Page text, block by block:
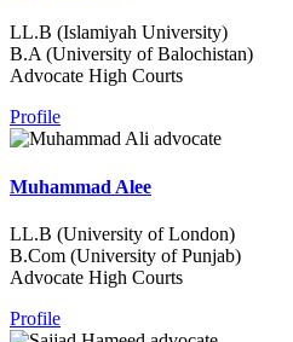
LL.B (Islamiyah University)
B.A (University of Balochistan)
Advocate High Courts
Profile
Muhammad Alee
LL.B (University of London)
B.Com (University of Punjab)
Advocate High Courts
Profile